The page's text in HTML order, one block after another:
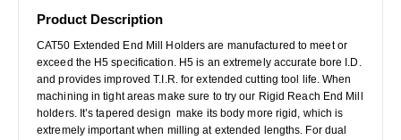
Product Description
CAT50 Extended End Mill Holders are manufactured to meet or
exceed the H5 specification. H5 is an extremely accurate bore I.D.
and provides improved T.I.R. for extended cutting tool life. When
machining in tight areas make sure to try our Rigid Reach End Mill
holders. It’s tapered design make its body more rigid, which is
extremely important when milling at extended lengths. For dual